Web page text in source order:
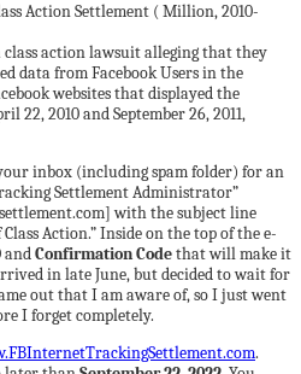
class action lawsuit alleging that they
data from Facebook Users in the
websites that displayed the
22, 2010 and September 26, 2011,
inbox (including spam folder) for an
Settlement Administrator”
with the subject line
Action.” Inside on the top of the e-
andConfirmation Codethat will make it
in late June, but decided to wait for
out that I am aware of, so I just went
I forget completely.
.